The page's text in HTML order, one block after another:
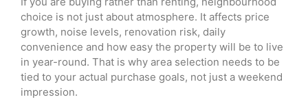
choice is not just about atmosphere. It affects price
growth, noise levels, renovation risk, daily
convenience and how easy the property will be to live
in year-round. That is why area selection needs to be
tied to your actual purchase goals, not just a weekend
impression.